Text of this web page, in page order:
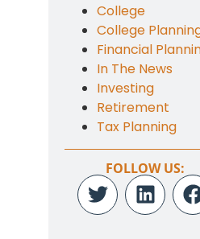
College
College
Financial
In The News
Investing
Retirement
Tax Planning
FOLLOW US: